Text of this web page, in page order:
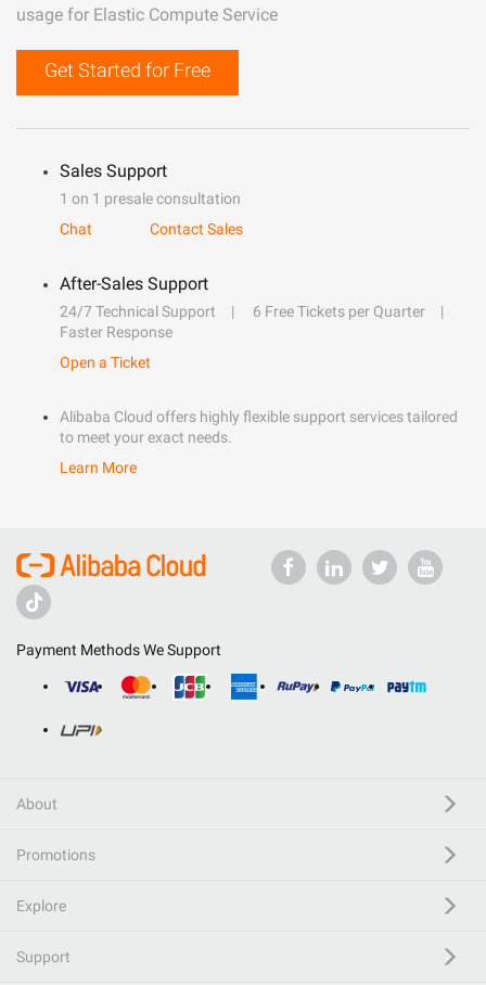
usage for Elastic Compute Service
Get Started for Free
Sales Support
1 on 1 presale consultation
Chat
Contact Sales
After-Sales Support
24/7 Technical Support
6 Free Tickets per Quarter
Faster Response
Open a Ticket
Alibaba Cloud offers highly flexible support services tailored
to meet your exact needs.
Learn More
Payment Methods We Support
About
Promotions
Explore
Support